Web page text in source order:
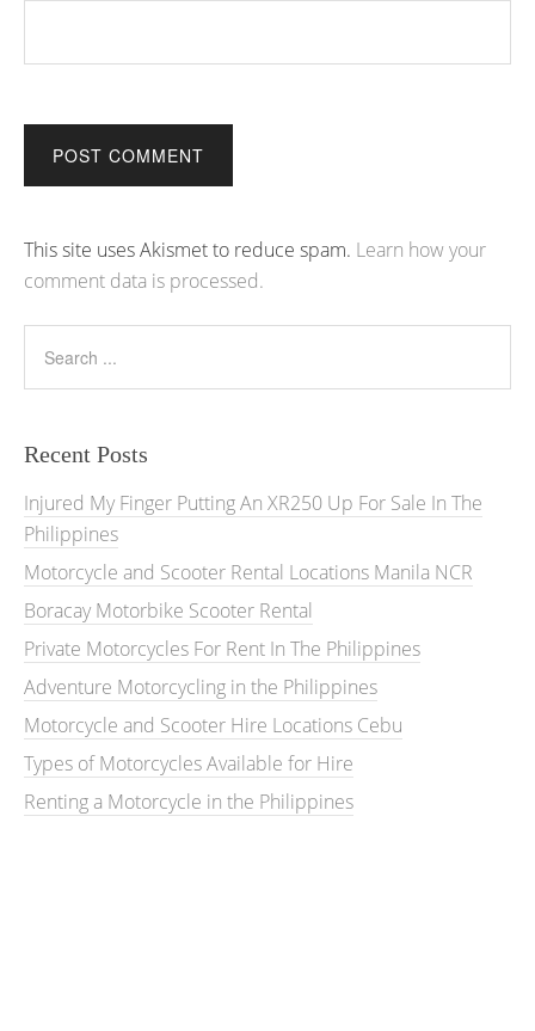
This site uses Akismet to reduce spam. Learn how your
comment data is processed.
Recent Posts
Injured My Finger Putting An XR250 Up For Sale In The
Philippines
Motorcycle and Scooter Rental Locations Manila NCR
Boracay Motorbike Scooter Rental
Private Motorcycles For Rent In The Philippines
Adventure Motorcycling in the Philippines
Motorcycle and Scooter Hire Locations Cebu
Types of Motorcycles Available for Hire
Renting a Motorcycle in the Philippines